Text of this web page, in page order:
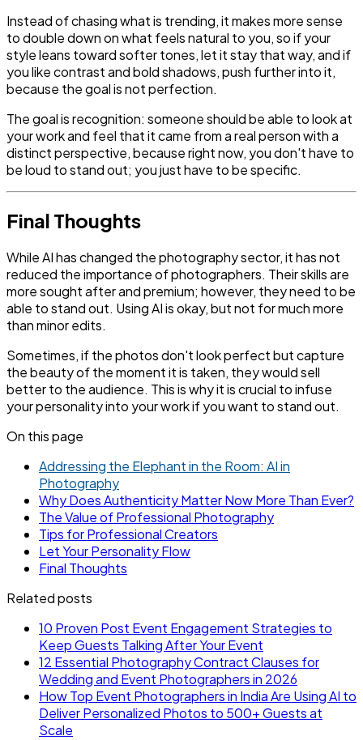
Instead of chasing what is trending, it makes more sense
to double down on what feels natural to you, so if your
style leans toward softer tones, let it stay that way, and if
you like contrast and bold shadows, push further into it,
because the goal is not perfection.
The goal is recognition: someone should be able to look at
your work and feel that it came from a real person with a
distinct perspective, because right now, you don't have to
be loud to stand out; you just have to be specific.
Final Thoughts
While AI has changed the photography sector, it has not
reduced the importance of photographers. Their skills are
more sought after and premium; however, they need to be
able to stand out. Using AI is okay, but not for much more
than minor edits.
Sometimes, if the photos don't look perfect but capture
the beauty of the moment it is taken, they would sell
better to the audience. This is why it is crucial to infuse
your personality into your work if you want to stand out.
On this page
Addressing the Elephant in the Room: AI in
Photography
Why Does Authenticity Matter Now More Than Ever?
The Value of Professional Photography
Tips for Professional Creators
Let Your Personality Flow
Final Thoughts
Related posts
10 Proven Post Event Engagement Strategies to
Keep Guests Talking After Your Event
12 Essential Photography Contract Clauses for
Wedding and Event Photographers in 2026
How Top Event Photographers in India Are Using AI to
Deliver Personalized Photos to 500+ Guests at
Scale